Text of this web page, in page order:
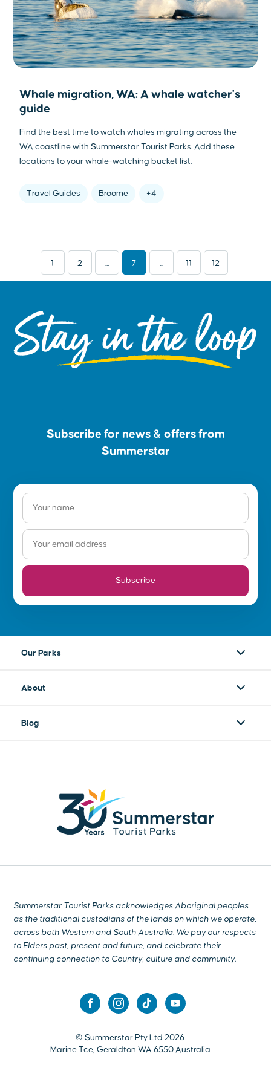
Whale migration, WA: A whale watcher's
guide
Find the best time to watch whales migrating across the
WA coastline with Summerstar Tourist Parks. Add these
locations to your whale-watching bucket list.
Travel Guides Broome +4
1 2 ... 7 ... 11 12
Stay in the loop
Subscribe for news & offers from
Summerstar
Subscribe
Our Parks
About
Blog
© Summerstar Pty Ltd 2026
Marine Tce, Geraldton WA 6550 Australia
Summerstar Tourist Parks acknowledges Aboriginal peoples
as the traditional custodians of the lands on which we operate,
across both Western and South Australia. We pay our respects
to Elders past, present and future, and celebrate their
continuing connection to Country, culture and community.